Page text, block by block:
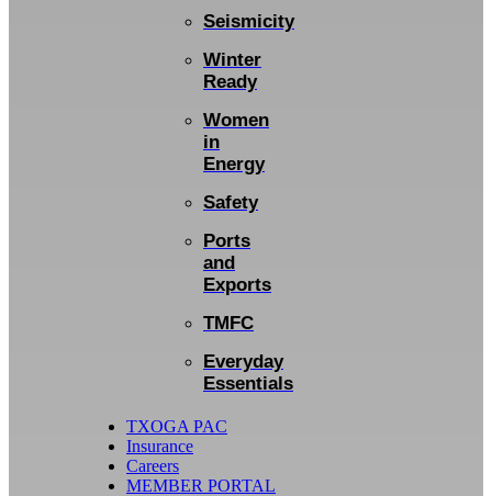
Seismicity
Winter
Ready
Women
in
Energy
Safety
Ports
and
Exports
TMFC
Everyday
Essentials
TXOGA PAC
Insurance
Careers
MEMBER PORTAL